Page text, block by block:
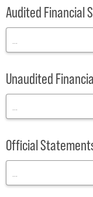
Audited Financial
Unaudited
Official